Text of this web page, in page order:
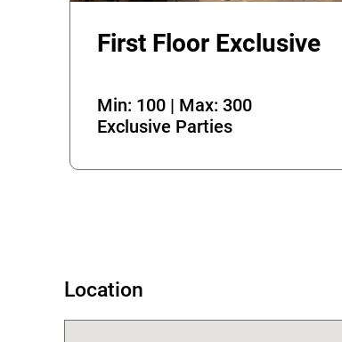
First Floor Exclusive
Min: 100 | Max: 300
Exclusive Parties
Location
Error